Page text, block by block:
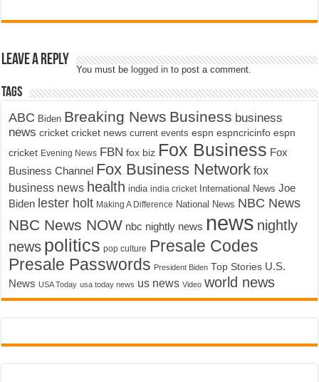
Leave a Reply
You must be logged in to post a comment.
Tags
ABC Biden Breaking News Business business
news cricket cricket news current events espn espncricinfo espn
cricket Evening News FBN fox biz Fox Business Fox
Business Channel Fox Business Network fox
business news health india india cricket International News Joe
Biden lester holt Making A Difference National News NBC News
NBC News NOW nbc nightly news news nightly
news politics pop culture Presale Codes
Presale Passwords President Biden Top Stories U.S.
News USA Today usa today news us news Video world news